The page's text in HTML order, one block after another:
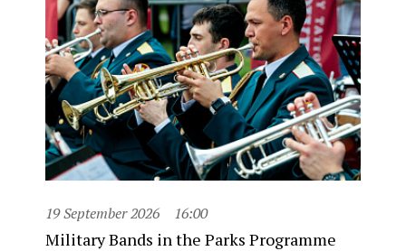
19 September 2026 16:00
Military Bands in the Parks Programme